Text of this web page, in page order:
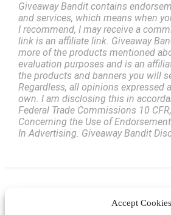
Accept Cookies
Giveaway Bandit contains
and services, which means when
I recommend, I may receive a
link is an affiliate link. Giveaway
more of the products mentioned
evaluation purposes and is an
the products and banners you will
Regardless, all opinions expressed
own. I am disclosing this in
Federal Trade Commissions 10
Concerning the Use of
In Advertising. Giveaway Bandit
LinkedIn